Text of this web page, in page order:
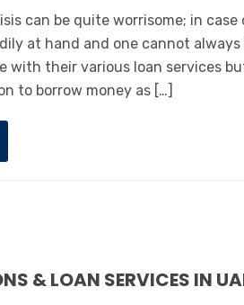
can be quite worrisome; in
at hand and one cannot
with their various loan services
to borrow money as […]
& LOAN SERVICES IN